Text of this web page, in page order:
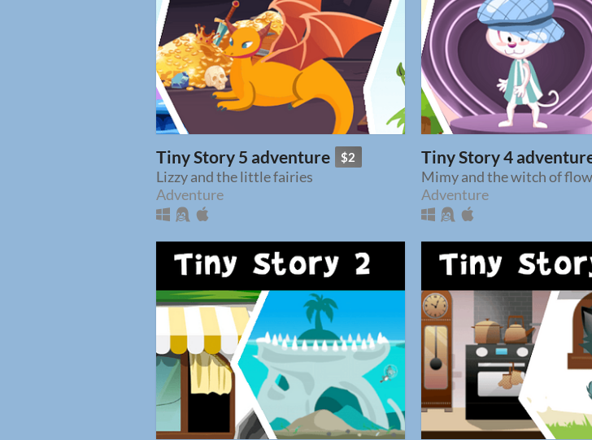
Tiny Story 5 adventure $2
Lizzy and the little fairies
Adventure
Tiny Story 4
Mimy and the witch of
Adventure